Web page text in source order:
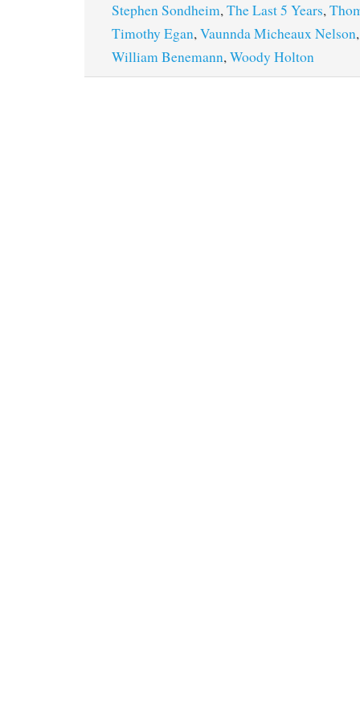
Stephen Sondheim,The Last 5 Years,
Timothy Egan,Vaunnda Micheaux Nelson
William Benemann,Woody Holton